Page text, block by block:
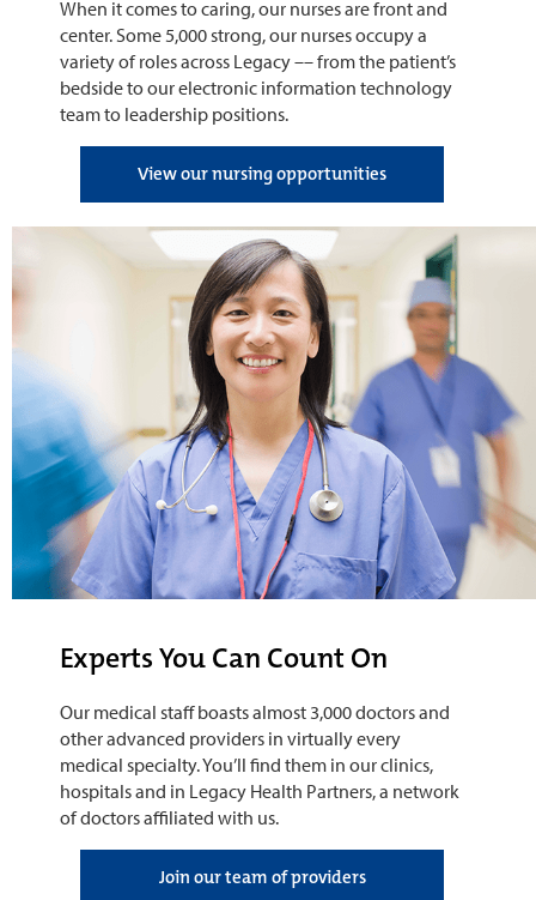
When it comes to caring, our nurses are front and
center. Some 5,000 strong, our nurses occupy a
variety of roles across Legacy –– from the patient’s
bedside to our electronic information technology
team to leadership positions.
View our nursing opportunities
Experts You Can Count On
Our medical staff boasts almost 3,000 doctors and
other advanced providers in virtually every
medical specialty. You’ll find them in our clinics,
hospitals and in Legacy Health Partners, a network
of doctors affiliated with us.
Join our team of providers